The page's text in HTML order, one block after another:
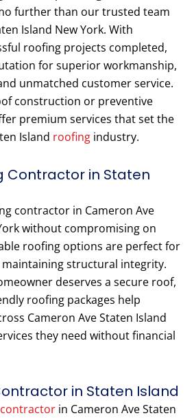
further than our trusted team
Island New York. With
roofing projects completed,
for superior workmanship,
unmatched customer service.
construction or preventive
premium services that set the
Island roofing industry.
Contractor in Staten
contractor in Cameron Ave
without compromising on
roofing options are perfect for
structural integrity.
deserves a secure roof,
roofing packages help
Cameron Ave Staten Island
they need without financial
in Staten Island
contractor in Cameron Ave Staten